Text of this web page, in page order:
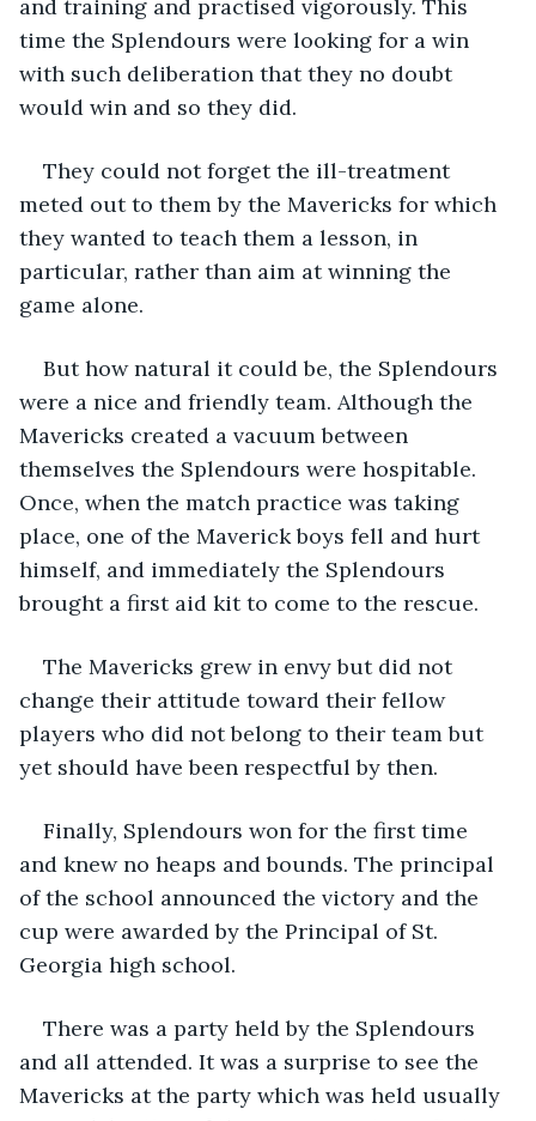
and training and practised vigorously. This
time the Splendours were looking for a win
with such deliberation that they no doubt
would win and so they did.
They could not forget the ill-treatment
meted out to them by the Mavericks for which
they wanted to teach them a lesson, in
particular, rather than aim at winning the
game alone.
But how natural it could be, the Splendours
were a nice and friendly team. Although the
Mavericks created a vacuum between
themselves the Splendours were hospitable.
Once, when the match practice was taking
place, one of the Maverick boys fell and hurt
himself, and immediately the Splendours
brought a first aid kit to come to the rescue.
The Mavericks grew in envy but did not
change their attitude toward their fellow
players who did not belong to their team but
yet should have been respectful by then.
Finally, Splendours won for the first time
and knew no heaps and bounds. The principal
of the school announced the victory and the
cup were awarded by the Principal of St.
Georgia high school.
There was a party held by the Splendours
and all attended. It was a surprise to see the
Mavericks at the party which was held usually